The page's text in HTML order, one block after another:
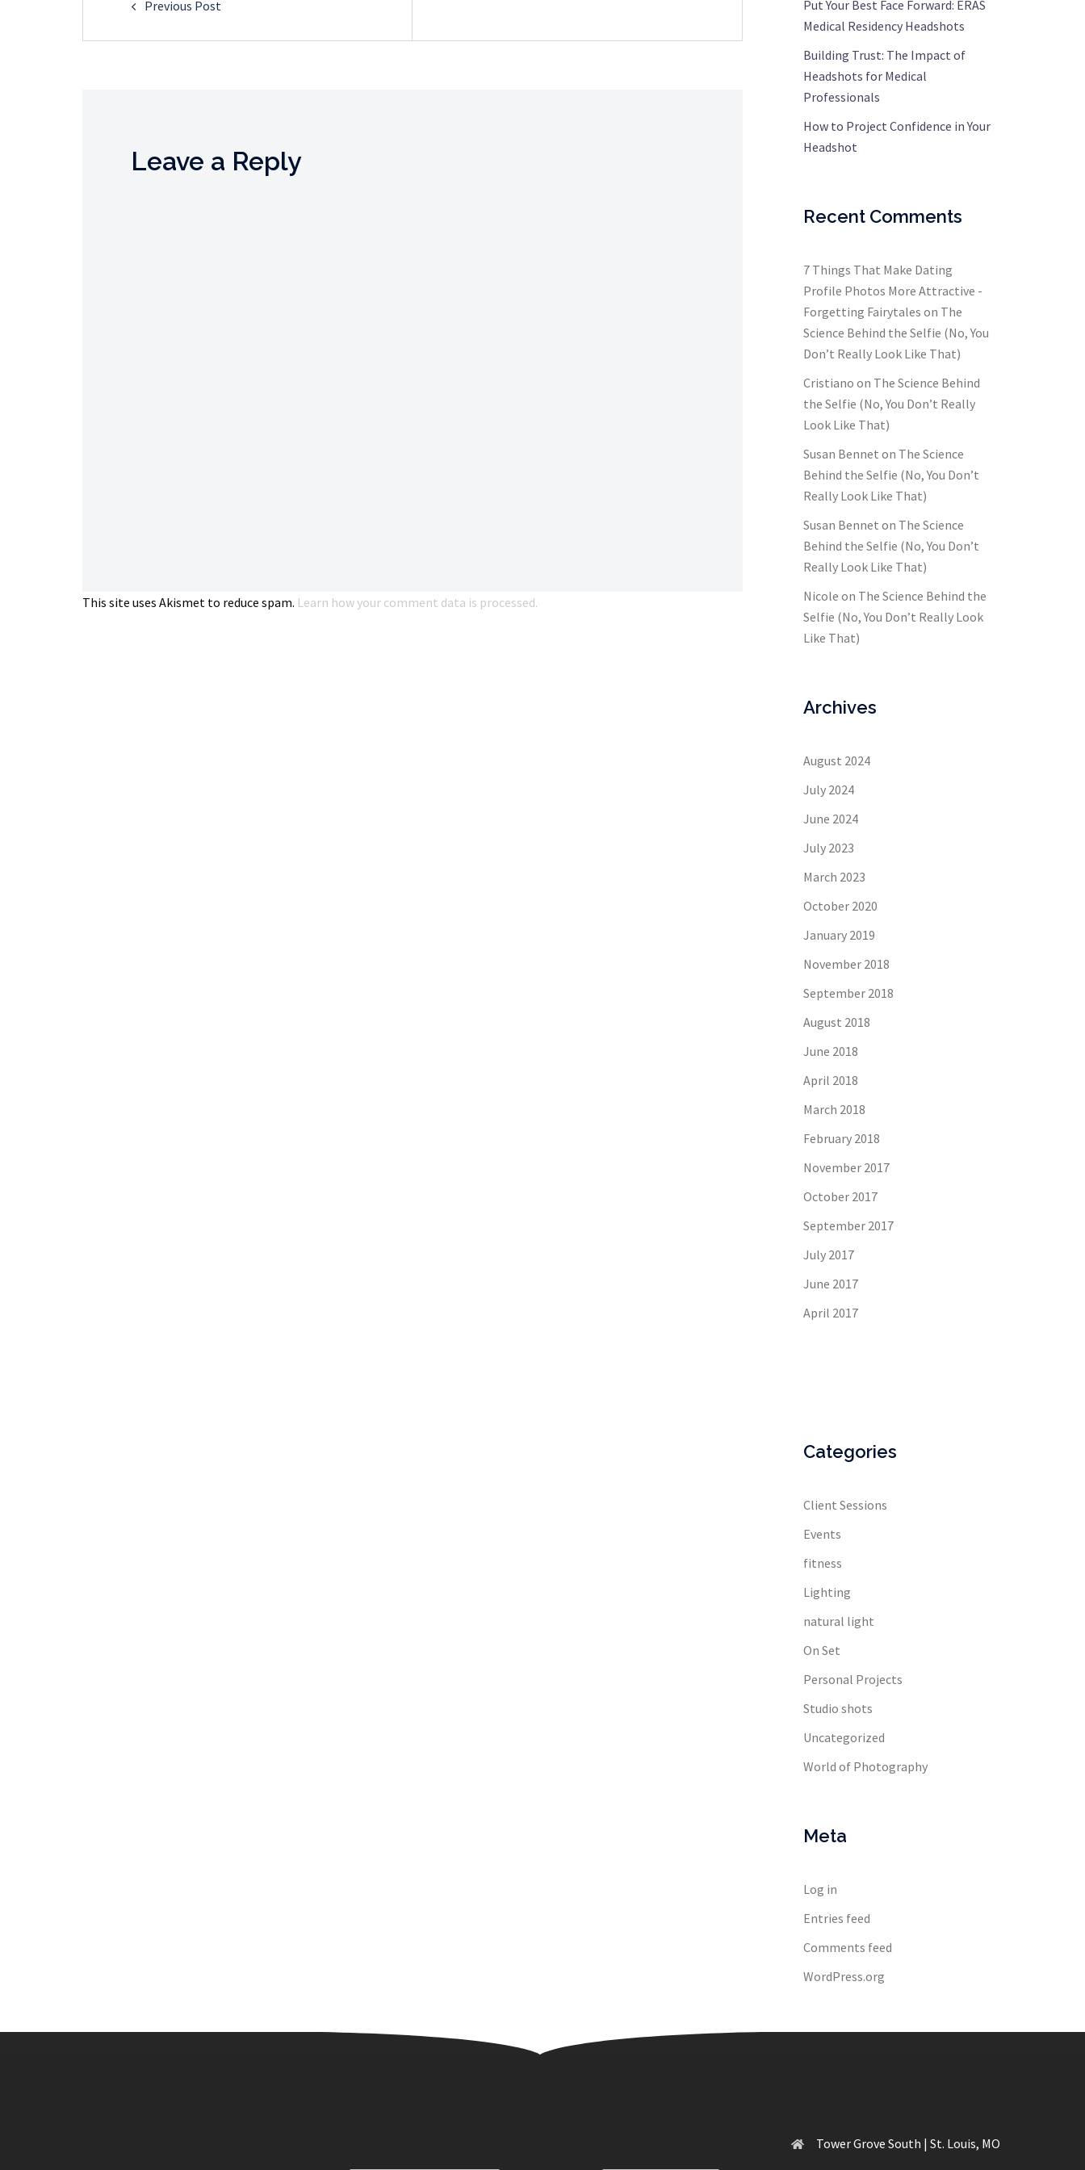
Previous Post
Leave a Reply
This site uses Akismet to reduce spam. Learn how your comment data is processed.
Put Your Best Face Forward: ERAS
Medical Residency Headshots
Building Trust: The Impact of
Headshots for Medical
Professionals
How to Project Confidence in Your
Headshot
Recent Comments
7 Things That Make Dating
Profile Photos More Attractive -
Forgetting Fairytales on The
Science Behind the Selfie (No, You
Don’t Really Look Like That)
Cristiano on The Science Behind
the Selfie (No, You Don’t Really
Look Like That)
Susan Bennet on The Science
Behind the Selfie (No, You Don’t
Really Look Like That)
Susan Bennet on The Science
Behind the Selfie (No, You Don’t
Really Look Like That)
Nicole on The Science Behind the
Selfie (No, You Don’t Really Look
Like That)
Archives
August 2024
July 2024
June 2024
July 2023
March 2023
October 2020
January 2019
November 2018
September 2018
August 2018
June 2018
April 2018
March 2018
February 2018
November 2017
October 2017
September 2017
July 2017
June 2017
April 2017
Categories
Client Sessions
Events
fitness
Lighting
natural light
On Set
Personal Projects
Studio shots
Uncategorized
World of Photography
Meta
Log in
Entries feed
Comments feed
WordPress.org
Tower Grove South | St. Louis, MO